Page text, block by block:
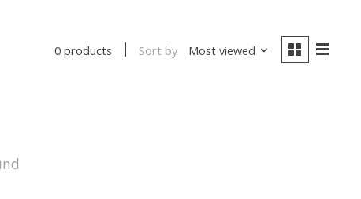
0 products Sort by Most viewed